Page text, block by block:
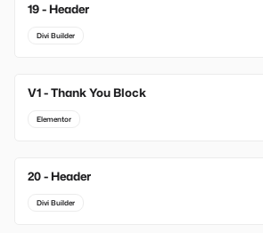
19 - Header
Divi Builder
New
V1 - Thank You Block
Elementor
20 - Header
Divi Builder